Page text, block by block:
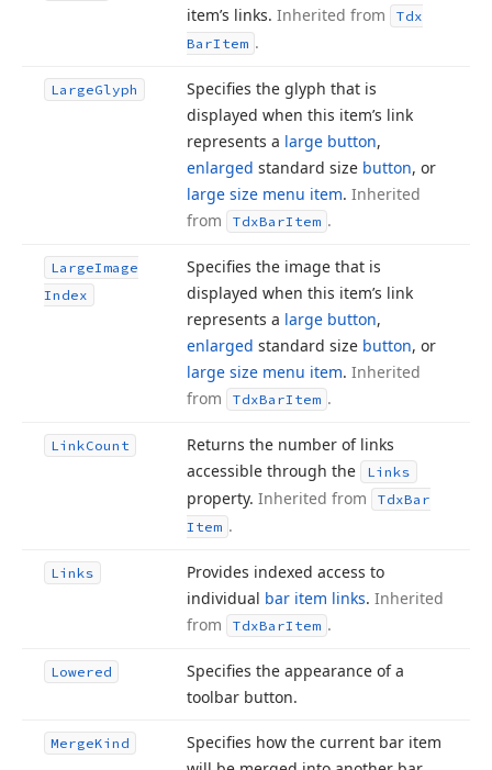
item’s links. Inherited from
Tdx
BarItem .
LargeGlyph
Specifies the glyph that is
displayed when this item’s link
represents a large button,
enlarged standard size button, or
large size menu item. Inherited
from
TdxBarItem .
LargeImage
Index
Specifies the image that is
displayed when this item’s link
represents a large button,
enlarged standard size button, or
large size menu item. Inherited
from
TdxBarItem .
LinkCount
Returns the number of links
accessible through the
Links
property. Inherited from TdxBar
Item .
Links
Provides indexed access to
individual bar item links. Inherited
from
TdxBarItem .
Lowered
Specifies the appearance of a
toolbar button.
MergeKind
Specifies how the current bar item